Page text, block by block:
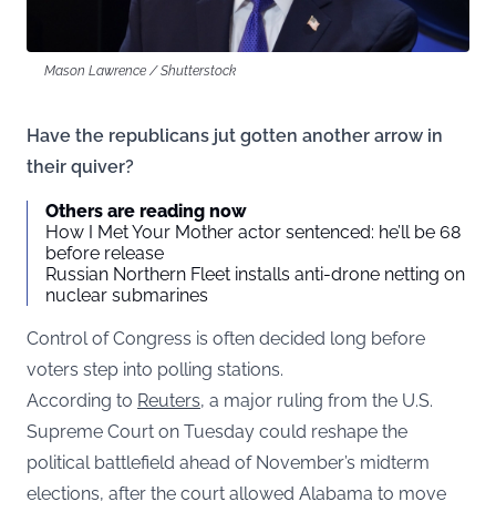
Mason Lawrence / Shutterstock
Have the republicans jut gotten another arrow in
their quiver?
Others are reading now
How I Met Your Mother actor sentenced: he’ll be 68
before release
Russian Northern Fleet installs anti-drone netting on
nuclear submarines
Control of Congress is often decided long before
voters step into polling stations.
According to Reuters, a major ruling from the U.S.
Supreme Court on Tuesday could reshape the
political battlefield ahead of November’s midterm
elections, after the court allowed Alabama to move